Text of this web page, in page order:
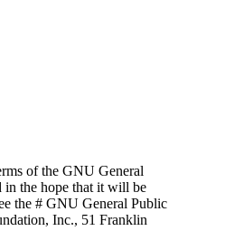
of the GNU General
in the hope that it will be
the # GNU General Public
Inc., 51 Franklin